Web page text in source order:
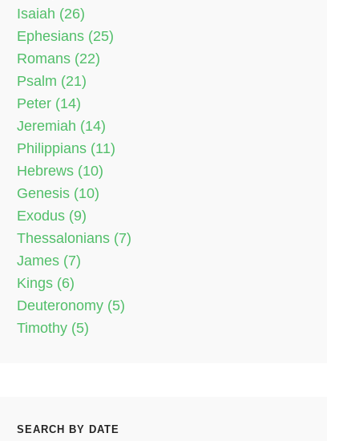
Isaiah (26)
Ephesians (25)
Romans (22)
Psalm (21)
Peter (14)
Jeremiah (14)
Philippians (11)
Hebrews (10)
Genesis (10)
Exodus (9)
Thessalonians (7)
James (7)
Kings (6)
Deuteronomy (5)
Timothy (5)
SEARCH BY DATE